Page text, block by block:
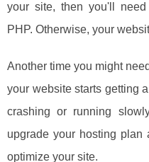
your site, then you'll
PHP. Otherwise, your
Another time you might
your website starts getting
crashing or running
upgrade your hosting
optimize your site.